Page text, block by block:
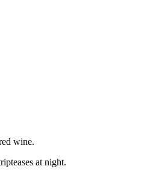
wine.
at night.